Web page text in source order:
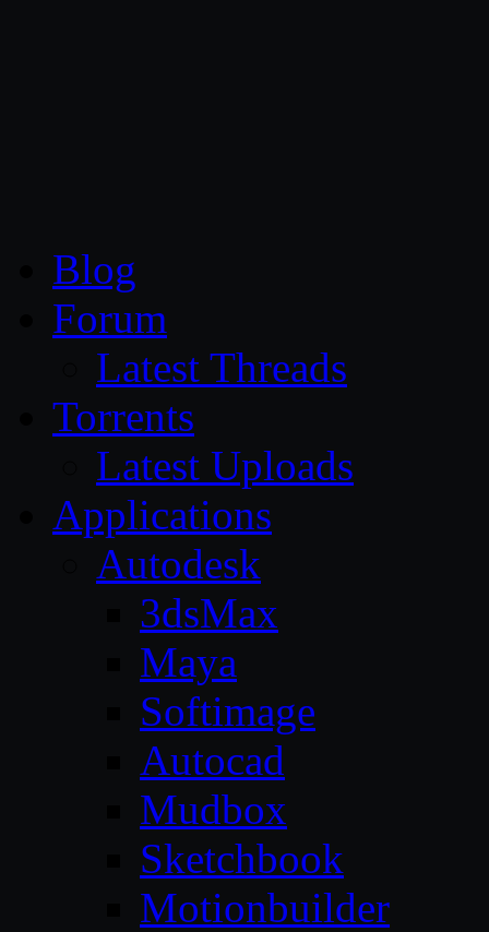
Blog
Forum
Latest Threads
Torrents
Latest Uploads
Applications
Autodesk
3dsMax
Maya
Softimage
Autocad
Mudbox
Sketchbook
Motionbuilder